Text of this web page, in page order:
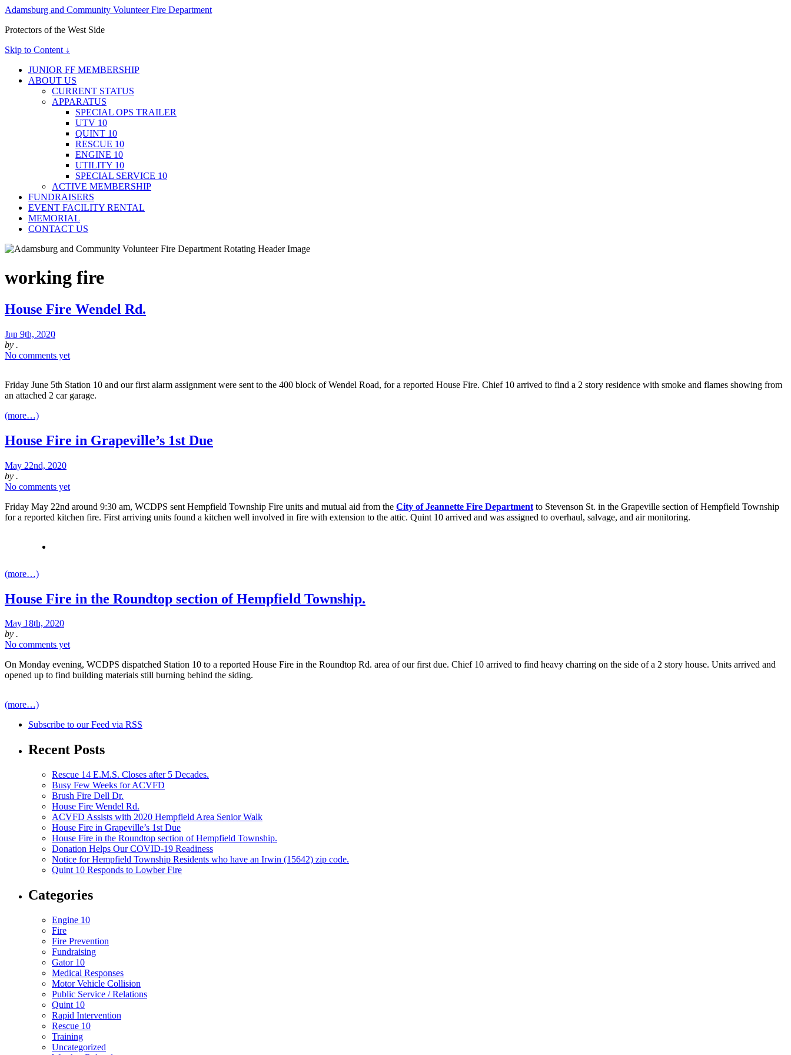
Adamsburg and Community Volunteer Fire Department
Protectors of the West Side
Skip to Content ↓
JUNIOR FF MEMBERSHIP
ABOUT US
CURRENT STATUS
APPARATUS
SPECIAL OPS TRAILER
UTV 10
QUINT 10
RESCUE 10
ENGINE 10
UTILITY 10
SPECIAL SERVICE 10
ACTIVE MEMBERSHIP
FUNDRAISERS
EVENT FACILITY RENTAL
MEMORIAL
CONTACT US
working fire
House Fire Wendel Rd.
Jun 9th, 2020
by .
No comments yet
Friday June 5th Station 10 and our first alarm assignment were sent to the 400 block of Wendel Road, for a reported House Fire. Chief 10 arrived to find a 2 story residence with smoke and flames showing from
an attached 2 car garage.
(more…)
House Fire in Grapeville’s 1st Due
May 22nd, 2020
by .
No comments yet
Friday May 22nd around 9:30 am, WCDPS sent Hempfield Township Fire units and mutual aid from the City of Jeannette Fire Department to Stevenson St. in the Grapeville section of Hempfield Township
for a reported kitchen fire. First arriving units found a kitchen well involved in fire with extension to the attic. Quint 10 arrived and was assigned to overhaul, salvage, and air monitoring.
(more…)
House Fire in the Roundtop section of Hempfield Township.
May 18th, 2020
by .
No comments yet
On Monday evening, WCDPS dispatched Station 10 to a reported House Fire in the Roundtop Rd. area of our first due. Chief 10 arrived to find heavy charring on the side of a 2 story house. Units arrived and
opened up to find building materials still burning behind the siding.
(more…)
Subscribe to our Feed via RSS
Recent Posts
Rescue 14 E.M.S. Closes after 5 Decades.
Busy Few Weeks for ACVFD
Brush Fire Dell Dr.
House Fire Wendel Rd.
ACVFD Assists with 2020 Hempfield Area Senior Walk
House Fire in Grapeville’s 1st Due
House Fire in the Roundtop section of Hempfield Township.
Donation Helps Our COVID-19 Readiness
Notice for Hempfield Township Residents who have an Irwin (15642) zip code.
Quint 10 Responds to Lowber Fire
Categories
Engine 10
Fire
Fire Prevention
Fundraising
Gator 10
Medical Responses
Motor Vehicle Collision
Public Service / Relations
Quint 10
Rapid Intervention
Rescue 10
Training
Uncategorized